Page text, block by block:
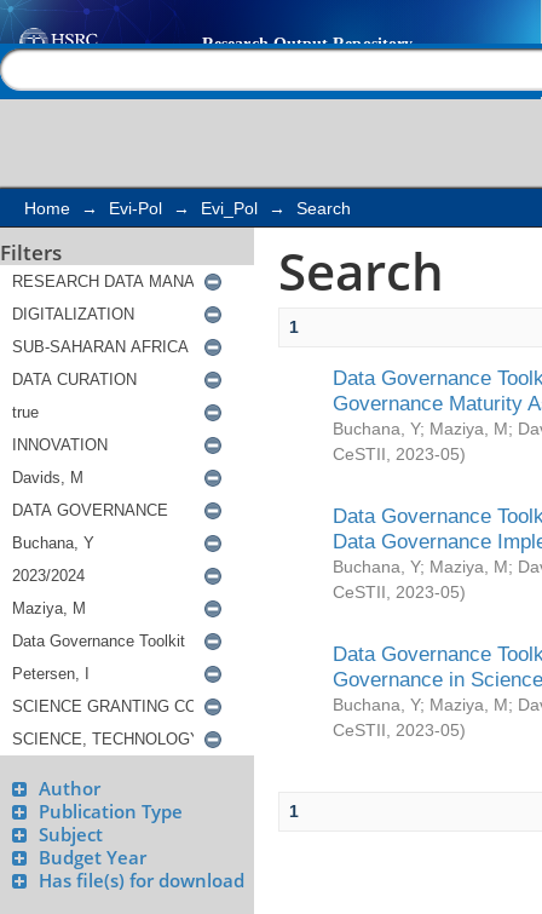
Search
Home → Evi-Pol → Evi_Pol → Search
Filters
Author
Publication Type
Subject
Budget Year
Has file(s) for download
Search
1
Data Governance
Governance Maturity
Buchana, Y; Maziya, M;
CeSTII
2023-05)
Data Governance
Data Governance
Buchana, Y; Maziya, M;
CeSTII
2023-05)
Data Governance
Governance in
Buchana, Y; Maziya, M;
CeSTII
2023-05)
1